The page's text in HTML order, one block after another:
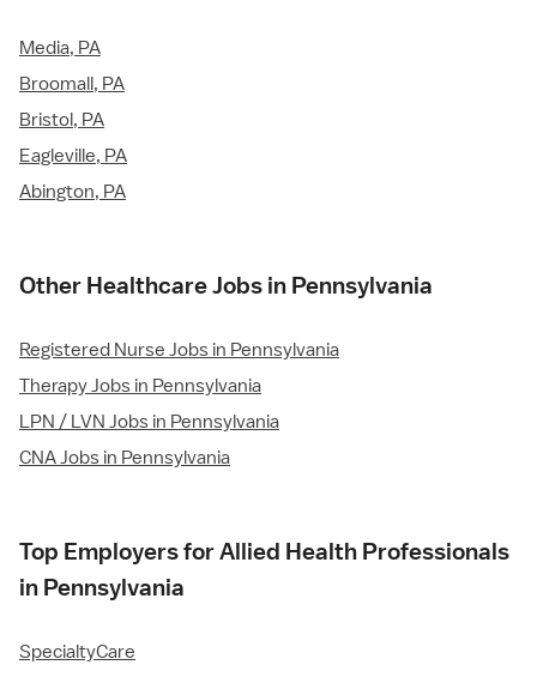
Media, PA
Broomall, PA
Bristol, PA
Eagleville, PA
Abington, PA
Other Healthcare Jobs in Pennsylvania
Registered Nurse Jobs in Pennsylvania
Therapy Jobs in Pennsylvania
LPN / LVN Jobs in Pennsylvania
CNA Jobs in Pennsylvania
Top Employers for Allied Health Professionals
in Pennsylvania
SpecialtyCare